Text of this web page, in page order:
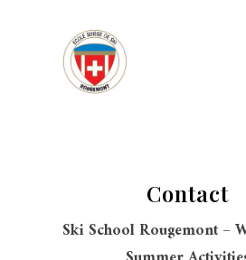
Contact
Ski School Rougemont –